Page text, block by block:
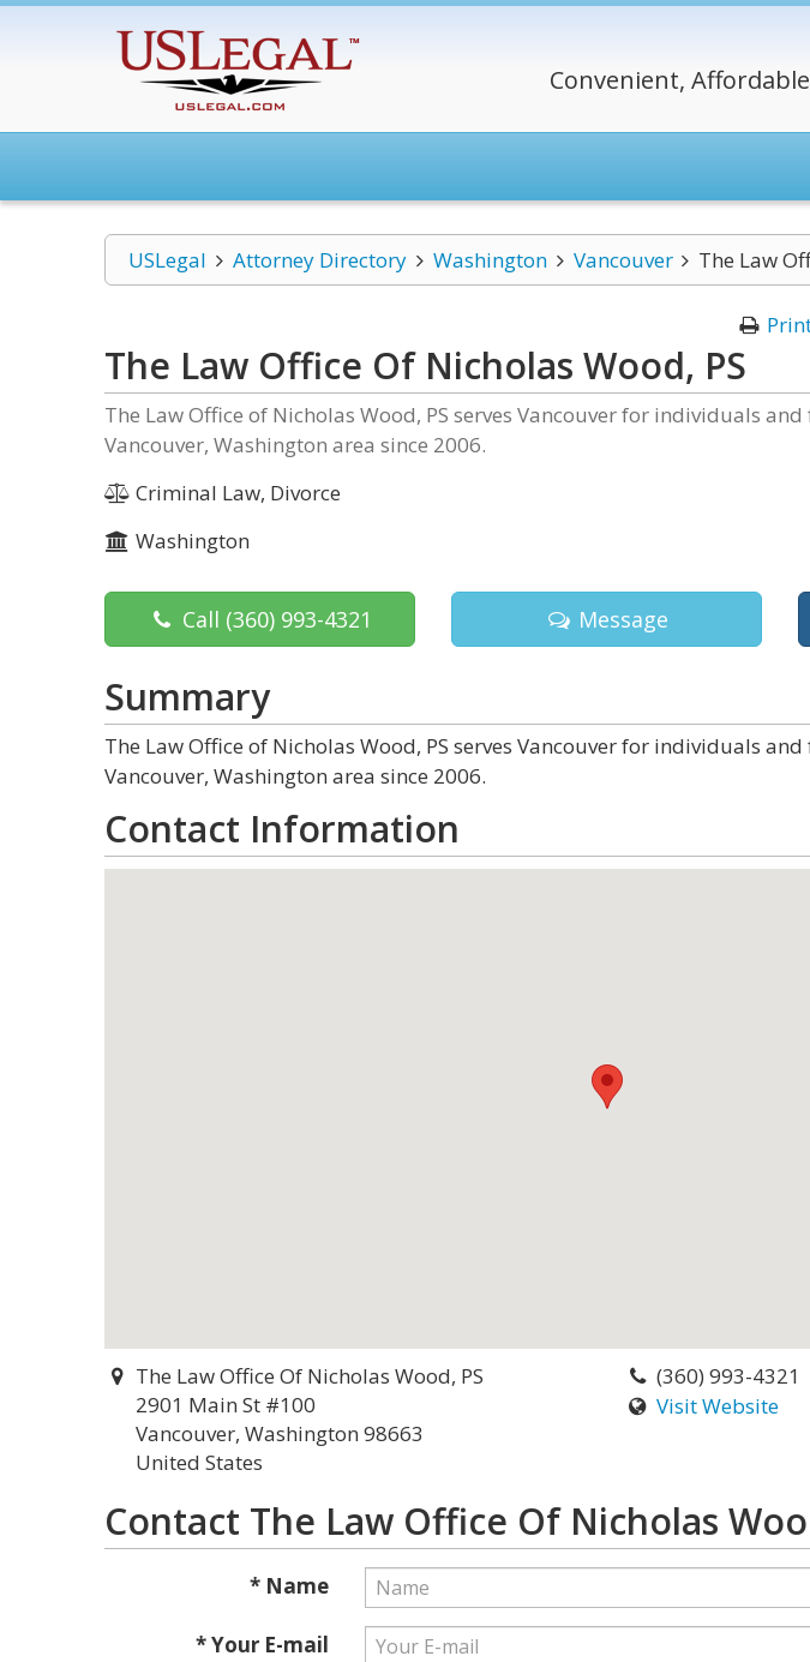
Convenient,
USLegal Attorney Directory Washington Vancouver The Law
The Law Office Of Nicholas Wood, PS
The Law Office of Nicholas Wood, PS serves Vancouver for individuals
Vancouver, Washington area since 2006.
Criminal Law, Divorce
Washington
Call (360) 993-4321 Message
Summary
The Law Office of Nicholas Wood, PS serves Vancouver for individuals
Vancouver, Washington area since 2006.
Contact Information
The Law Office Of Nicholas Wood, PS
2901 Main St #100
Vancouver, Washington 98663
United States
(360) 993-4321
Visit Website
Contact The Law Office Of Nicholas
* Name
* Your E-mail